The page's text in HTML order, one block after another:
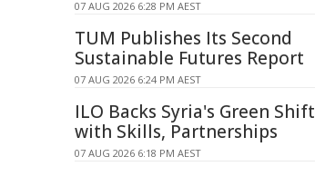
07 AUG 2026 6:28 PM AEST
TUM Publishes Its Second
Sustainable Futures Report
07 AUG 2026 6:24 PM AEST
ILO Backs Syria's Green Shift
with Skills, Partnerships
07 AUG 2026 6:18 PM AEST